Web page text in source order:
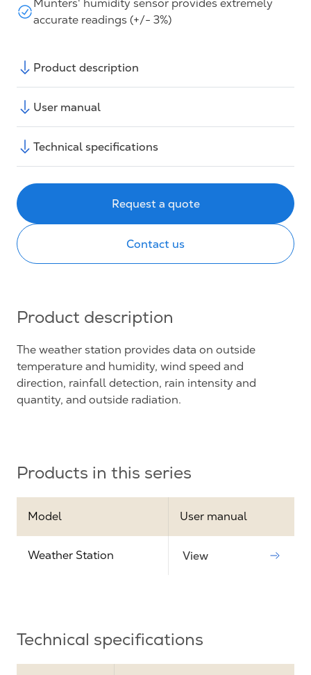
Munters' humidity sensor provides extremely
accurate readings (+/- 3%)
Product description
User manual
Technical specifications
Request a quote
Contact us
Product description
The weather station provides data on outside
temperature and humidity, wind speed and
direction, rainfall detection, rain intensity and
quantity, and outside radiation.
Products in this series
Model User manual
Weather Station View
Technical specifications